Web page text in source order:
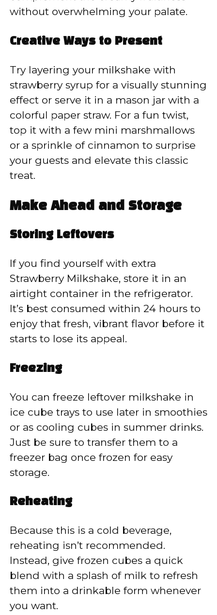
without overwhelming your palate.
Creative Ways to Present
Try layering your milkshake with
strawberry syrup for a visually stunning
effect or serve it in a mason jar with a
colorful paper straw. For a fun twist,
top it with a few mini marshmallows
or a sprinkle of cinnamon to surprise
your guests and elevate this classic
treat.
Make Ahead and Storage
Storing Leftovers
If you find yourself with extra
Strawberry Milkshake, store it in an
airtight container in the refrigerator.
It’s best consumed within 24 hours to
enjoy that fresh, vibrant flavor before it
starts to lose its appeal.
Freezing
You can freeze leftover milkshake in
ice cube trays to use later in smoothies
or as cooling cubes in summer drinks.
Just be sure to transfer them to a
freezer bag once frozen for easy
storage.
Reheating
Because this is a cold beverage,
reheating isn’t recommended.
Instead, give frozen cubes a quick
blend with a splash of milk to refresh
them into a drinkable form whenever
you want.